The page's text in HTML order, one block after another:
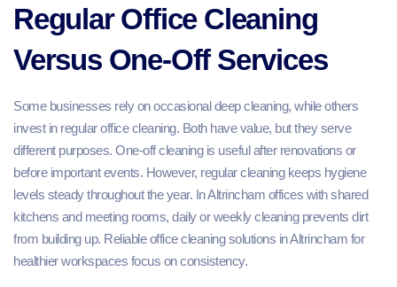
Regular Office Cleaning
Versus One-Off Services
Some businesses rely on occasional deep cleaning, while others
invest in regular office cleaning. Both have value, but they serve
different purposes. One-off cleaning is useful after renovations or
before important events. However, regular cleaning keeps hygiene
levels steady throughout the year. In Altrincham offices with shared
kitchens and meeting rooms, daily or weekly cleaning prevents dirt
from building up. Reliable office cleaning solutions in Altrincham for
healthier workspaces focus on consistency.